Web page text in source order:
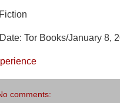
Tor Books/January 8,
comments: